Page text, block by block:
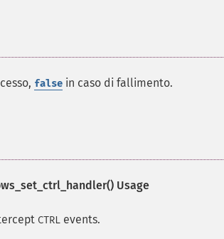
false in caso di fallimento.
Usage
CTRL events.